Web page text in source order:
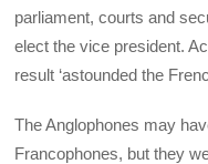
parliament, courts and
elect the vice president.
result ‘astounded the
The Anglophones may
Francophones, but they